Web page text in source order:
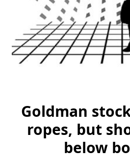
Goldman
ropes, but
below